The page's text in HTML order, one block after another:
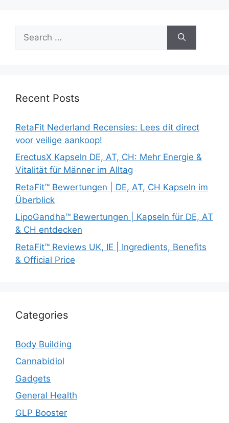
for:
Recent Posts
RetaFit Nederland Recensies: Lees dit direct
voor veilige aankoop!
ErectusX Kapseln DE, AT, CH: Mehr Energie &
Vitalität für Männer im Alltag
RetaFit™ Bewertungen | DE, AT, CH Kapseln im
Überblick
LipoGandha™ Bewertungen | Kapseln für DE, AT
& CH entdecken
RetaFit™ Reviews UK, IE | Ingredients, Benefits
& Official Price
Categories
Body Building
Cannabidiol
Gadgets
General Health
GLP Booster